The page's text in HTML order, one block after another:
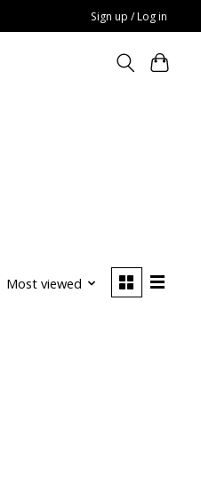
Sign up / Log in
Most viewed